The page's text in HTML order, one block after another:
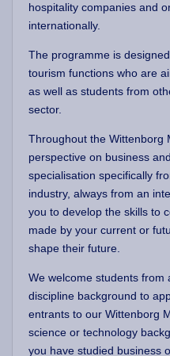
hospitality companies and
internationally.
The programme is
tourism functions who are
as well as students from
sector.
Throughout the Wittenborg
perspective on business
specialisation specifically
industry, always from an
you to develop the skills to
made by your current or
shape their future.
We welcome students from
discipline background to
entrants to our Wittenborg
science or technology
you have studied business